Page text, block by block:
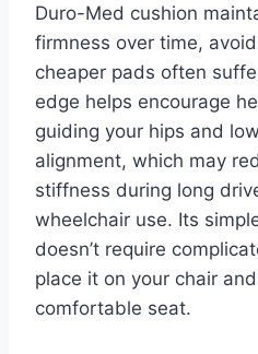
Duro-Med cushion
firmness over time,
cheaper pads often
edge helps encourage
guiding your hips and
alignment, which may
stiffness during long
wheelchair use. Its
doesn’t require
place it on your chair
comfortable seat.